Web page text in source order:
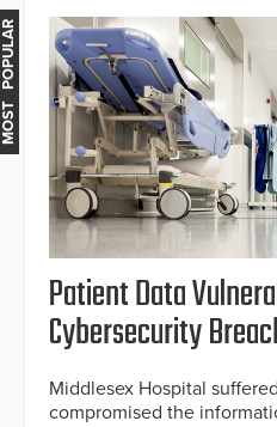
Patient Data
Cybersecurity
Middlesex Hospital
compromised the
MOST POPULAR